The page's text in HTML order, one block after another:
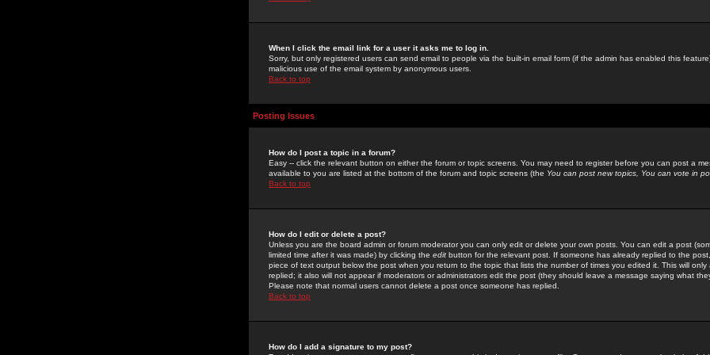
When I click the email link for a user it asks me to log in.
Sorry, but only registered users can send email to people via the built-in email form (if the admin has enabled this
malicious use of the email system by anonymous users.
Back to top
Posting Issues
How do I post a topic in a forum?
Easy -- click the relevant button on either the forum or topic screens. You may need to register before you can post a
available to you are listed at the bottom of the forum and topic screens (the You can post new topics, You can vote in
Back to top
How do I edit or delete a post?
Unless you are the board admin or forum moderator you can only edit or delete your own posts. You can edit a post
limited time after it was made) by clicking the edit button for the relevant post. If someone has already replied to the
piece of text output below the post when you return to the topic that lists the number of times you edited it. This will
replied; it also will not appear if moderators or administrators edit the post (they should leave a message saying what
Please note that normal users cannot delete a post once someone has replied.
Back to top
How do I add a signature to my post?